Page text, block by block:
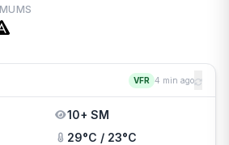
VFR 4 min ago
10+ SM
29°C / 23°C